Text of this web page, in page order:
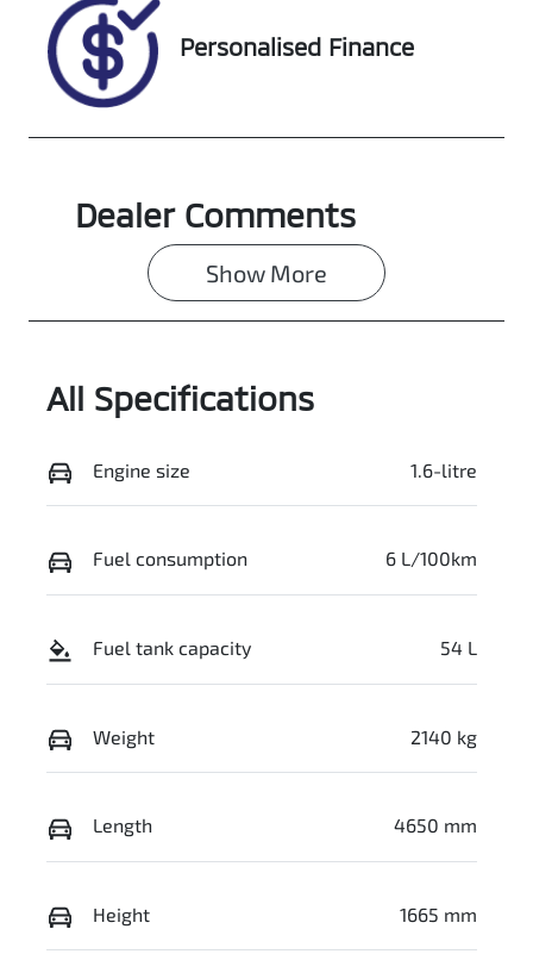
Personalised Finance
Dealer Comments
Show More
All Specifications
Engine size 1.6-litre
Fuel consumption 6 L/100km
Fuel tank capacity 54 L
Weight 2140 kg
Length 4650 mm
Height 1665 mm